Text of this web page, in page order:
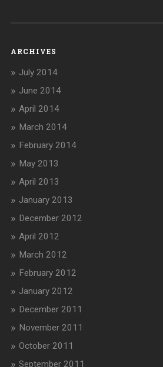
ARCHIVES
July 2014
June 2014
April 2014
March 2014
February 2014
May 2013
April 2013
January 2013
December 2012
April 2012
March 2012
February 2012
January 2012
December 2011
November 2011
October 2011
September 2011